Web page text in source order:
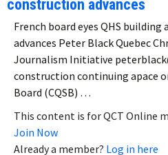
construction advances
French board eyes QHS
advances Peter Black Quebec
Journalism Initiative
construction continuing apace
Board (CQSB) …
This content is for QCT Online
Join Now
Already a member? Log in here